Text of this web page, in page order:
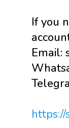
If you
Email:
https://